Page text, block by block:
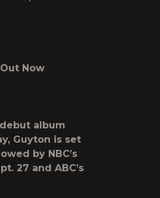
Now
album
Guyton is set
by NBC’s
27 and ABC’s